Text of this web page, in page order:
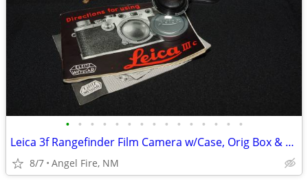
• • • • • • • • • • • • • • •
Leica 3f Rangefinder Film Camera w/Case, Orig Box & Accessories
8/7 Angel Fire, NM